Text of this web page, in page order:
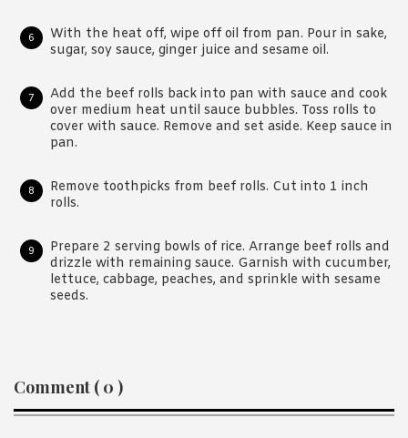
With the heat off, wipe off oil from pan. Pour in sake,
sugar, soy sauce, ginger juice and sesame oil.
Add the beef rolls back into pan with sauce and cook
over medium heat until sauce bubbles. Toss rolls to
cover with sauce. Remove and set aside. Keep sauce in
pan.
Remove toothpicks from beef rolls. Cut into 1 inch
rolls.
Prepare 2 serving bowls of rice. Arrange beef rolls and
drizzle with remaining sauce. Garnish with cucumber,
lettuce, cabbage, peaches, and sprinkle with sesame
seeds.
Reader
Interactions
Comment ( 0 )